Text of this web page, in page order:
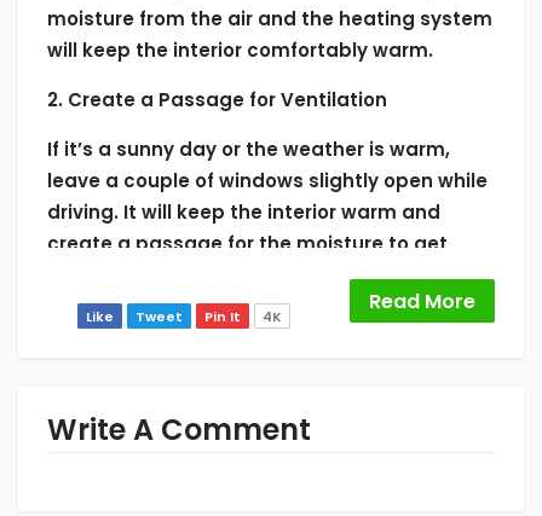
moisture from the air and the heating system
will keep the interior comfortably warm.
2. Create a Passage for Ventilation
If it’s a sunny day or the weather is warm,
leave a couple of windows slightly open while
driving. It will keep the interior warm and
create a passage for the moisture to get
outside. However, don’t do the mistake of
keeping the windows open at night. It will
The rainy days are the worst for creating
Read More
Like Tweet Pin It 4K
Write A Comment